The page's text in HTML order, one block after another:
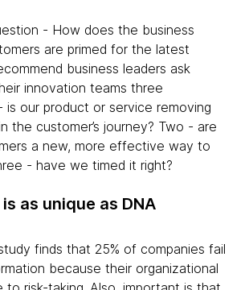
- How does the business
are primed for the latest
business leaders ask
innovation teams three
is our product or service removing
the customer’s journey? Two - are
a new, more effective way to
- have we timed it right?
as unique as DNA
finds that 25% of companies fail
because their organizational